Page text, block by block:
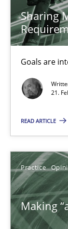
Sharing
Goals are
21.
READ ARTICLE
Practice
Making
Karol Frühauf
21.02.2017
Making “agiLE”
Practice
Joy Beatty
Candase